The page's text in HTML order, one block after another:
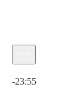
-23:55